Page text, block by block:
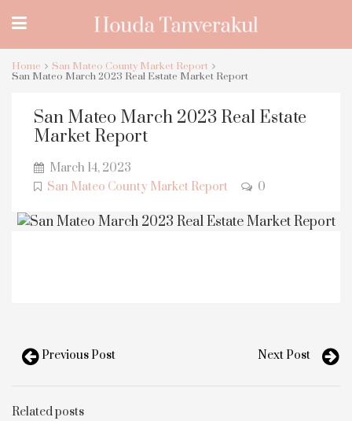
Home
San Mateo County Market Report
San Mateo March 2023 Real Estate Market Report
San Mateo March 2023 Real Estate
Market Report
March 14, 2023
San Mateo County Market Report
0
Previous Post Next Post
Related posts